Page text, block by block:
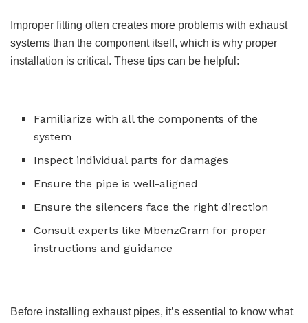
Improper fitting often creates more problems with exhaust
systems than the component itself, which is why proper
installation is critical. These tips can be helpful:
Familiarize with all the components of the
system
Inspect individual parts for damages
Ensure the pipe is well-aligned
Ensure the silencers face the right direction
Consult experts like MbenzGram for proper
instructions and guidance
Before installing exhaust pipes, it’s essential to know what